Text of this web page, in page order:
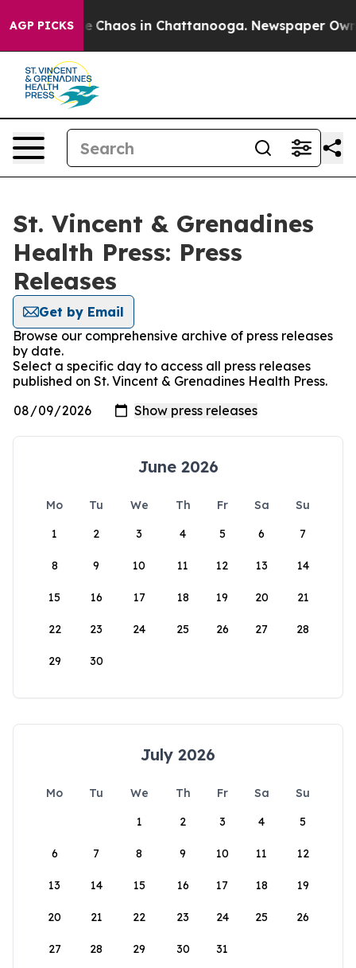
AGP PICKS
Collapse Chaos in Chattanooga. Newspaper
St. Vincent & Grenadines
Health Press: Press
Releases
Get by Email
Browse our comprehensive archive of press releases
by date.
Select a specific day to access all press releases
published on St. Vincent & Grenadines Health Press.
June 2026
Mo Tu We Th Fr Sa
Su
1
2 3 4 5 6 7
8 9 10 11 12 13 14
15 16 17 18 19 20 21
22 23 24 25 26 27 28
29 30
July 2026
Mo Tu We Th Fr Sa
Su
1
2 3 4 5
6 7 8 9 10 11 12
13 14 15 16 17 18 19
20 21 22 23 24 25 26
27 28 29 30 31